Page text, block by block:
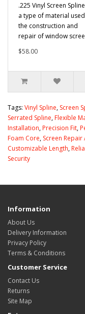
.225 Vinyl Screen
a type of material
the construction and
repair of window
$58.00
Tags: Vinyl Spline, Screen
Serrated Spline,Flexible
Installation,Precision Fit,
Foam Core, Screen
Customizable Length,
Security
Information
About Us
Delivery Information
Privacy Policy
Terms & Conditions
Customer Service
Contact Us
Returns
Site Map